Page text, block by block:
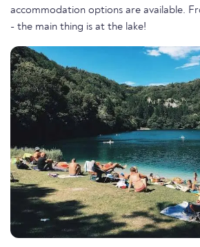
accommodation options are available.
- the main thing is at the lake!